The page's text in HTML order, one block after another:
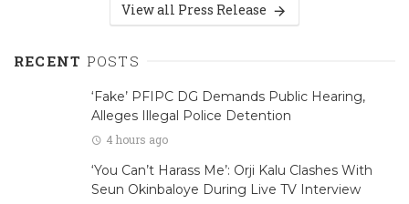
View all Press Release
RECENT POSTS
‘Fake’ PFIPC DG Demands Public Hearing,
Alleges Illegal Police Detention
4 hours ago
‘You Can’t Harass Me’: Orji Kalu Clashes With
Seun Okinbaloye During Live TV Interview